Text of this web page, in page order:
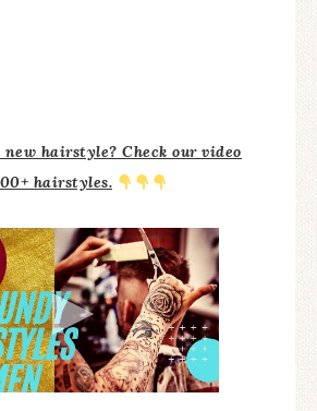
hairstyle? Check our video
hairstyles.